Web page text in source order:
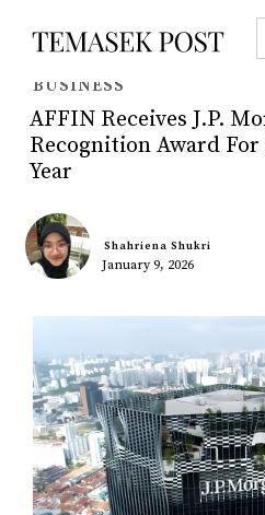
BUSINESS
AFFIN Receives J.P.
Recognition Award
Year
January 9, 2026
Shahriena Shukri